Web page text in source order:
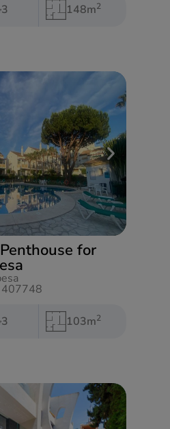
3 148m2
for
407748
3 103m2